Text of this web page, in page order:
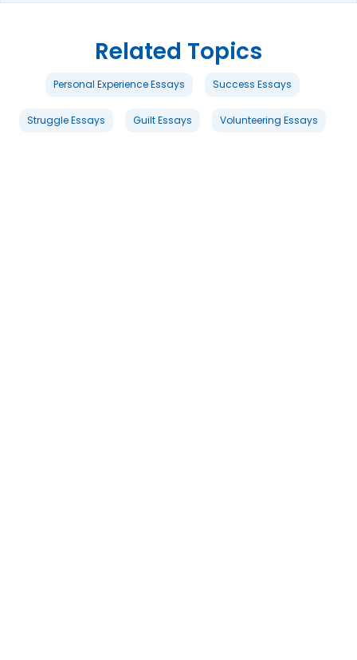
Related Topics
Personal Experience Essays Success Essays
Struggle Essays Guilt Essays Volunteering Essays